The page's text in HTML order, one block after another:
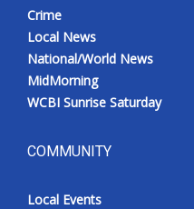
Crime
Local News
National/World News
MidMorning
WCBI Sunrise Saturday
COMMUNITY
Local Events